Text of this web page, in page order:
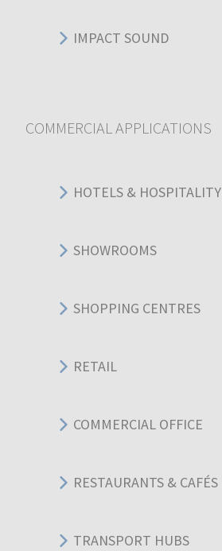
IMPACT SOUND
COMMERCIAL APPLICATIONS
HOTELS & HOSPITALITY
SHOWROOMS
SHOPPING CENTRES
RETAIL
COMMERCIAL OFFICE
RESTAURANTS & CAFÉS
TRANSPORT HUBS